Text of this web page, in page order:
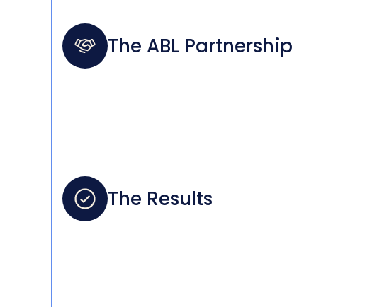
The ABL Partnership
The Results